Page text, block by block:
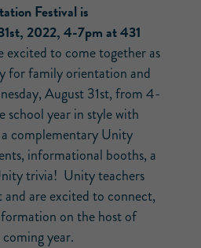
Festival is
2022, 4-7pm at 431
excited to come together as
for family orientation and
August 31st, from 4-
school year in style with
complementary Unity
informational booths, a
trivia! Unity teachers
are excited to connect,
on the host of
year.